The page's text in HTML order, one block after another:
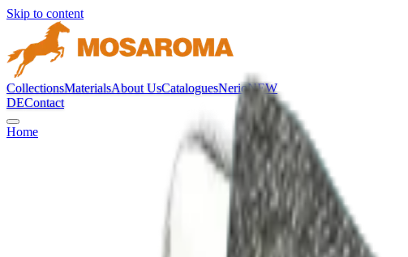
Skip to content
CollectionsMaterialsAbout UsCataloguesNerioNEW
DEContact
Home